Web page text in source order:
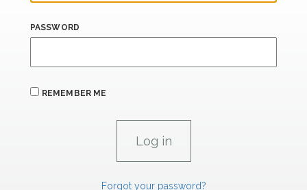
PASSWORD
REMEMBER ME
Forgot your password?